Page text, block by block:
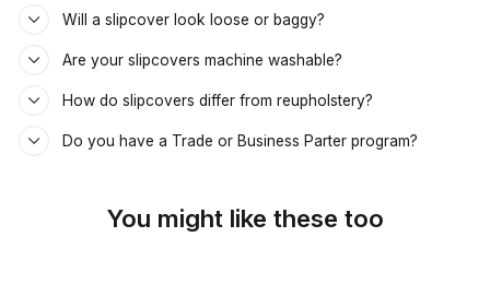
Will a slipcover look loose or baggy?
Are your slipcovers machine washable?
How do slipcovers differ from reupholstery?
Do you have a Trade or Business Parter program?
You might like these too